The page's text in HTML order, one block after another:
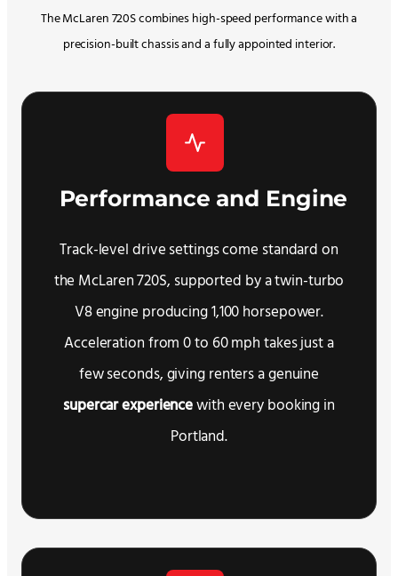
The McLaren 720S combines high-speed performance with a
precision-built chassis and a fully appointed interior.
Performance and Engine
Track-level drive settings come standard on
the McLaren 720S, supported by a twin-turbo
V8 engine producing 1,100 horsepower.
Acceleration from 0 to 60 mph takes just a
few seconds, giving renters a genuine
supercar experiencewith every booking in
Portland.